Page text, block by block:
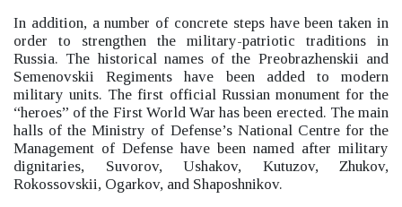
In addition, a number of concrete steps have been taken in
order to strengthen the military-patriotic traditions in
Russia. The historical names of the Preobrazhenskii and
Semenovskii Regiments have been added to modern
military units. The first official Russian monument for the
“heroes” of the First World War has been erected. The main
halls of the Ministry of Defense’s National Centre for the
Management of Defense have been named after military
dignitaries, Suvorov, Ushakov, Kutuzov, Zhukov,
Rokossovskii, Ogarkov, and Shaposhnikov.